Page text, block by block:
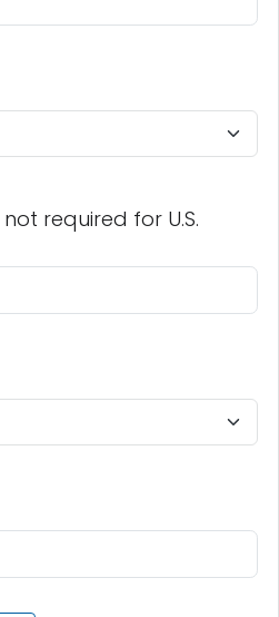
required for U.S.